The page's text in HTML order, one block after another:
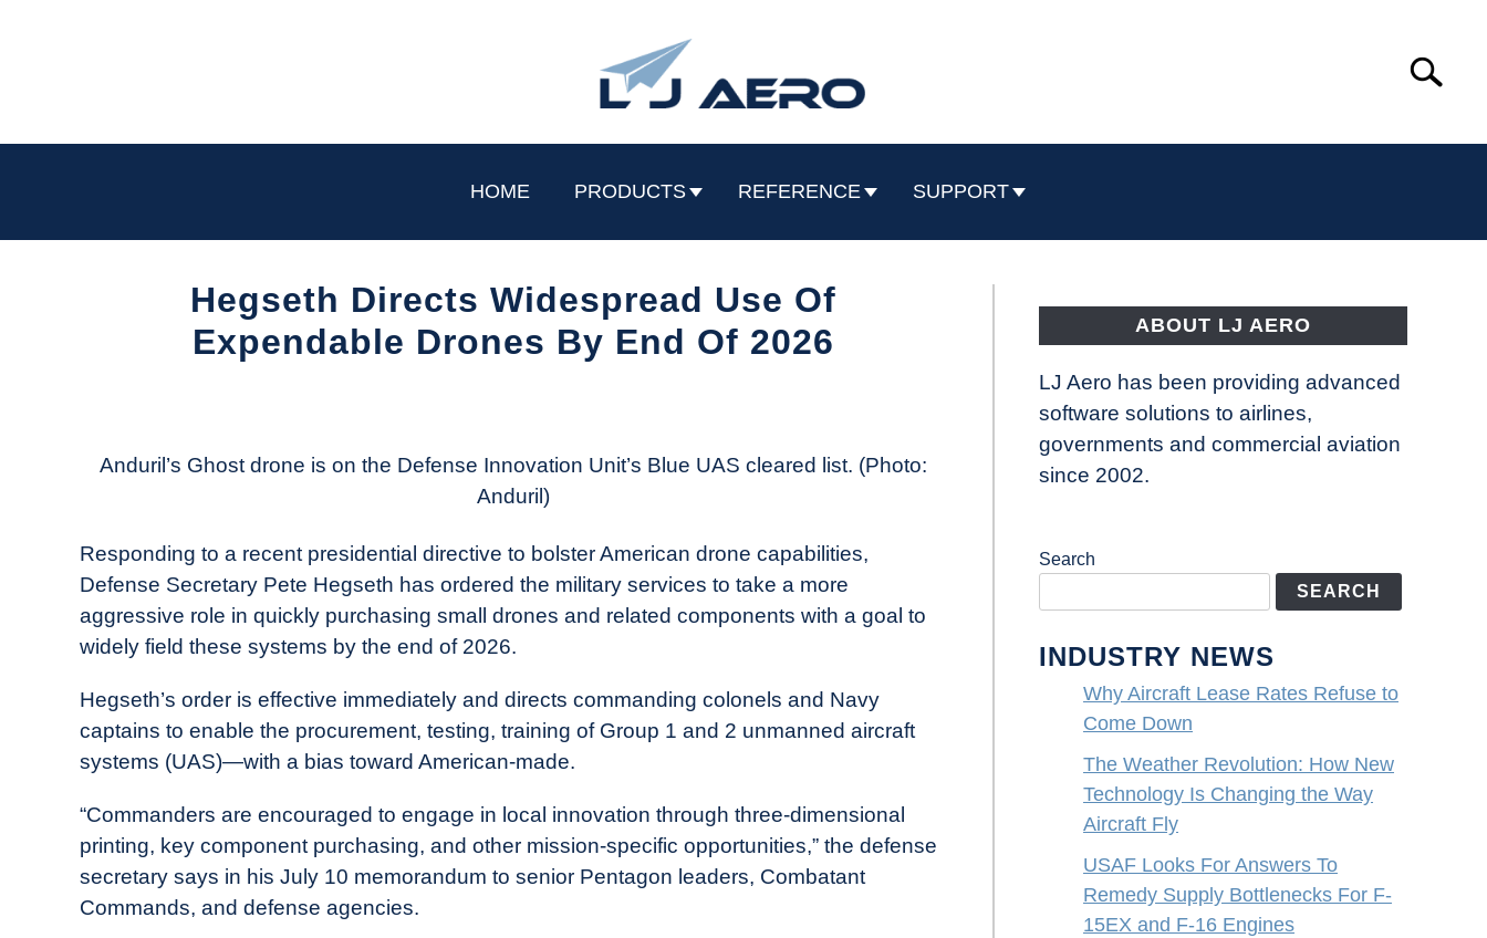
Search
HOME PRODUCTS REFERENCE SUPPORT
Hegseth Directs Widespread Use Of
Expendable Drones By End Of 2026
Today
News
Anduril’s Ghost drone is on the Defense Innovation Unit’s Blue UAS cleared list. (Photo:
Anduril)
Responding to a recent presidential directive to bolster American drone capabilities,
Defense Secretary Pete Hegseth has ordered the military services to take a more
aggressive role in quickly purchasing small drones and related components with a goal to
widely field these systems by the end of 2026.
Hegseth’s order is effective immediately and directs commanding colonels and Navy
captains to enable the procurement, testing, training of Group 1 and 2 unmanned aircraft
systems (UAS)—with a bias toward American-made.
“Commanders are encouraged to engage in local innovation through three-dimensional
printing, key component purchasing, and other mission-specific opportunities,” the defense
secretary says in his July 10 memorandum to senior Pentagon leaders, Combatant
Commands, and defense agencies.
ABOUT LJ AERO
LJ Aero has been providing advanced
software solutions to airlines,
governments and commercial aviation
since 2002.
Search
SEARCH
INDUSTRY NEWS
Why Aircraft Lease Rates Refuse to
Come Down
The Weather Revolution: How New
Technology Is Changing the Way
Aircraft Fly
USAF Looks For Answers To
Remedy Supply Bottlenecks For F-
15EX and F-16 Engines